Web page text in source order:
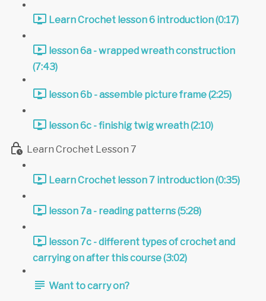
Learn Crochet lesson 6 introduction (0:17)
lesson 6a - wrapped wreath construction
(7:43)
lesson 6b - assemble picture frame (2:25)
lesson 6c - finishig twig wreath (2:10)
Learn Crochet Lesson 7
Learn Crochet lesson 7 introduction (0:35)
lesson 7a - reading patterns (5:28)
lesson 7c - different types of crochet and
carrying on after this course (3:02)
Want to carry on?